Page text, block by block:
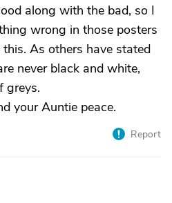
along with the bad, so I
wrong in those posters
As others have stated
never black and white,
greys.
your Auntie peace.
Report